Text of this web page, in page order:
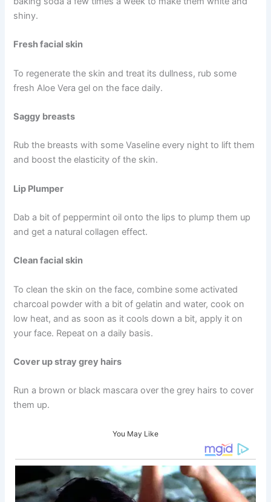
shiny.
Fresh facial skin
To regenerate the skin and treat its dullness, rub some
fresh Aloe Vera gel on the face daily.
Saggy breasts
Rub the breasts with some Vaseline every night to lift them
and boost the elasticity of the skin.
Lip Plumper
Dab a bit of peppermint oil onto the lips to plump them up
and get a natural collagen effect.
Clean facial skin
To clean the skin on the face, combine some activated
charcoal powder with a bit of gelatin and water, cook on
low heat, and as soon as it cools down a bit, apply it on
your face. Repeat on a daily basis.
Cover up stray grey hairs
Run a brown or black mascara over the grey hairs to cover
them up.
You May Like